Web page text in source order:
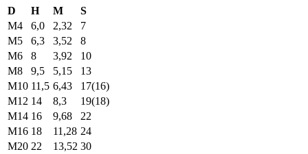
D H M
S
M4
6,0 2,32
7
M5
6,3 3,52
8
M6
8 3,92
10
M8
9,5 5,15
13
M10 11,5 6,43
17(16)
M12 14 8,3
19(18)
M14 16 9,68
22
M16 18 11,28 24
M20 22 13,52 30